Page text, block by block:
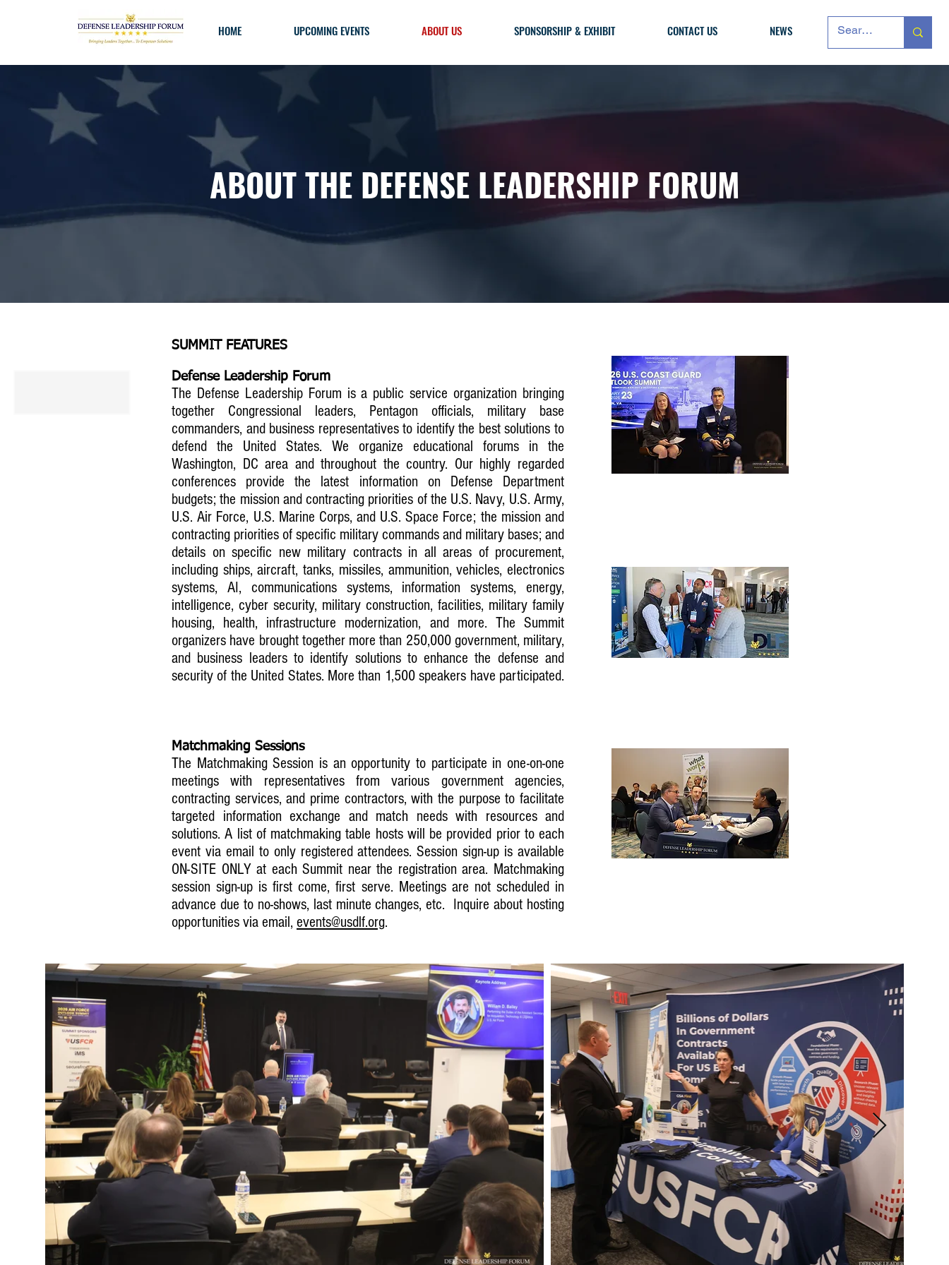
HOME UPCOMING EVENTS ABOUT US SPONSORSHIP & EXHIBIT CONTACT US NEWS
ABOUT THE DEFENSE LEADERSHIP FORUM
SUMMIT FEATURES
Defense Leadership Forum
The Defense Leadership Forum is a public service organization bringing
together Congressional leaders, Pentagon officials, military base
commanders, and business representatives to identify the best solutions to
defend the United States. We organize educational forums in the
Washington, DC area and throughout the country. Our highly regarded
conferences provide the latest information on Defense Department
budgets; the mission and contracting priorities of the U.S. Navy, U.S. Army,
U.S. Air Force, U.S. Marine Corps, and U.S. Space Force; the mission and
contracting priorities of specific military commands and military bases; and
details on specific new military contracts in all areas of procurement,
including ships, aircraft, tanks, missiles, ammunition, vehicles, electronics
systems, AI, communications systems, information systems, energy,
intelligence, cyber security, military construction, facilities, military family
housing, health, infrastructure modernization, and more. The Summit
organizers have brought together more than 250,000 government, military,
and business leaders to identify solutions to enhance the defense and
security of the United States. More than 1,500 speakers have participated.
Matchmaking Sessions
The Matchmaking Session is an opportunity to participate in one-on-one
meetings with representatives from various government agencies,
contracting services, and prime contractors, with the purpose to facilitate
targeted information exchange and match needs with resources and
solutions. A list of matchmaking table hosts will be provided prior to each
event via email to only registered attendees. Session sign-up is available
ON-SITE ONLY at each Summit near the registration area. Matchmaking
session sign-up is first come, first serve. Meetings are not scheduled in
advance due to no-shows, last minute changes, etc. Inquire about hosting
opportunities via email, events@usdlf.org.